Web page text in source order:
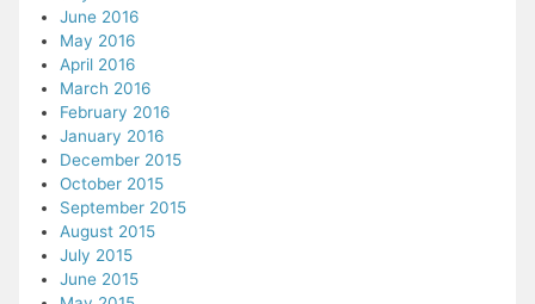
June 2016
May 2016
April 2016
March 2016
February 2016
January 2016
December 2015
October 2015
September 2015
August 2015
July 2015
June 2015